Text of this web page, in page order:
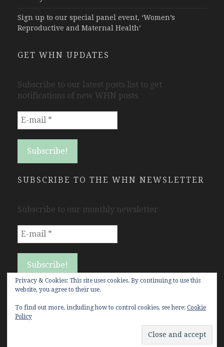
Sign up to our special panel event, ‘Women’s
Reproductive and Maternal Health’
GET WHN UPDATES
Subscribe to our latest posts list to get
notifications of new WHN posts.
SUBSCRIBE TO THE WHN NEWSLETTER
Subscribe to our monthly newsletter
Copyright Women's History Network © All rights
Jones5 Web Solutions
Privacy & Cookies: This site uses cookies. By continuing to use this
website, you agree to their use.
To find out more, including how to control cookies, see here: Cookie
Policy